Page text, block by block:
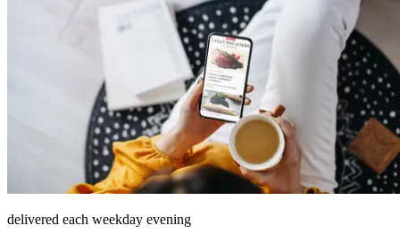
delivered each weekday evening